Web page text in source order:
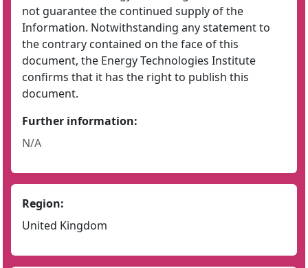
not guarantee the continued supply of the
Information. Notwithstanding any statement to
the contrary contained on the face of this
document, the Energy Technologies Institute
confirms that it has the right to publish this
document.
Further information:
N/A
Region:
United Kingdom